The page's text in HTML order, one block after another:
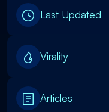
Last Updated
Virality
Articles